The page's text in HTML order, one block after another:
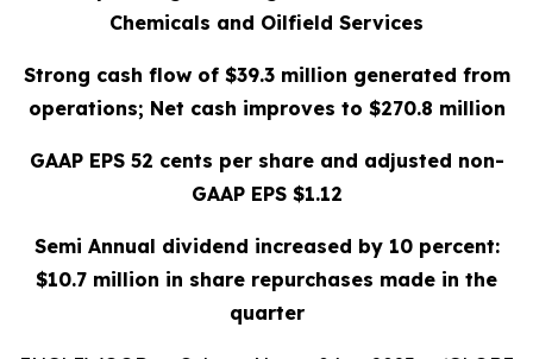
Chemicals and Oilfield Services
Strong cash flow of $39.3 million generated from
operations; Net cash improves to $270.8 million
GAAP EPS 52 cents per share and adjusted non-
GAAP EPS $1.12
Semi Annual dividend increased by 10 percent:
$10.7 million in share repurchases made in the
quarter